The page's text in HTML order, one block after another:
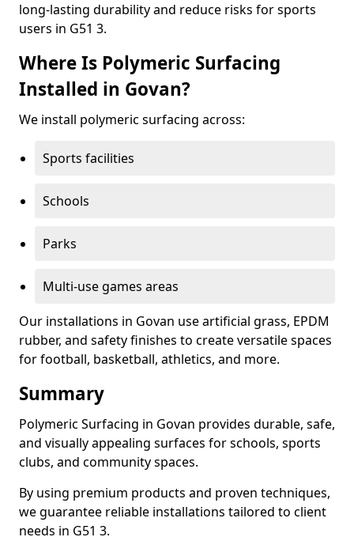
long-lasting durability and reduce risks for sports
users in G51 3.
Where Is Polymeric Surfacing
Installed in Govan?
We install polymeric surfacing across:
Sports facilities
Schools
Parks
Multi-use games areas
Our installations in Govan use artificial grass, EPDM
rubber, and safety finishes to create versatile spaces
for football, basketball, athletics, and more.
Summary
Polymeric Surfacing in Govan provides durable, safe,
and visually appealing surfaces for schools, sports
clubs, and community spaces.
By using premium products and proven techniques,
we guarantee reliable installations tailored to client
needs in G51 3.